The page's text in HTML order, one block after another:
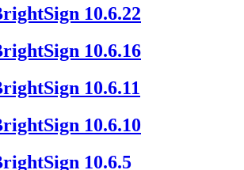
10.6.22
10.6.16
10.6.11
10.6.10
10.6.5